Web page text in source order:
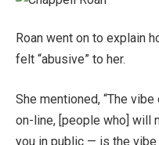
Roan went on to explain
felt “abusive” to her.
She mentioned, “The
on-line, [people who] will
you in public — is the